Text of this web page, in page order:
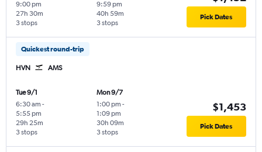
9:00 pm
3 stops
27h 30m
9:59 pm
3 stops
40h 59m Pick Dates
Quickest round-trip
HVN AMS
Tue 9/1
6:30 am -
5:55 pm
3 stops
29h 25m
Mon 9/7
1:00 pm -
1:09 pm
3 stops
30h 09m
$1,453
Pick Dates